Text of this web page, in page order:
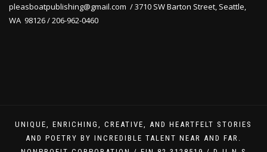
pleasboatpublishing@gmail.com / 3710 SW Barton Street, Seattle,
WA 98126 / 206-962-0460
UNIQUE, ENRICHING, CREATIVE, AND HEARTFELT STORIES
AND POETRY BY INCREDIBLE TALENT NEAR AND FAR.